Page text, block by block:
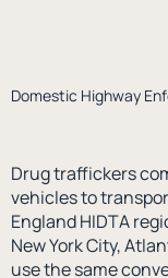
Domestic Highway
Drug traffickers
vehicles to
England HIDTA
New York City,
use the same